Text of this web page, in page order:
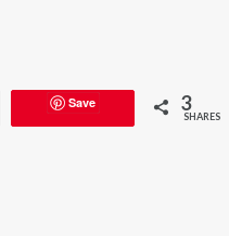
Save 3
SHARES